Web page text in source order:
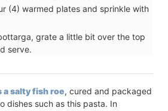
(4) warmed plates and sprinkle with
grate a little bit over the top
serve.
a salty fish roe, cured and packaged
dishes such as this pasta. In